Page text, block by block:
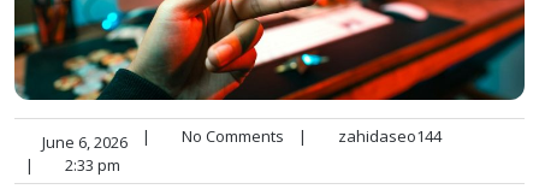
June 6, 2026 | No Comments |
zahidaseo144
|
2:33 pm